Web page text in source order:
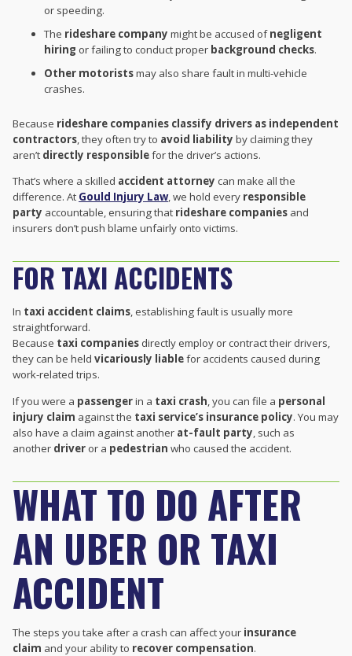
or speeding.
The rideshare company might be accused ofnegligent
hiring or failing to conduct proper background checks.
Other motoristsmay also share fault in multi-vehicle
crashes.
Because rideshare companies classify drivers as independent
contractors, they often try to avoid liability by claiming they
aren’t directly responsiblefor the driver’s actions.
That’s where a skilled accident attorney can make all the
difference. At Gould Injury Law, we hold every responsible
party accountable, ensuring that rideshare companies and
insurers don’t push blame unfairly onto victims.
FOR TAXI ACCIDENTS
In taxi accident claims, establishing fault is usually more
straightforward.
Because taxi companies directly employ or contract their drivers,
they can be held vicariously liablefor accidents caused during
work-related trips.
If you were a passengerin a taxi crash, you can file a personal
injury claim against the taxi service’s insurance policy. You may
also have a claim against another at-fault party, such as
another driveror a pedestrian who caused the accident.
WHAT TO DO AFTER
AN UBER OR TAXI
ACCIDENT
The steps you take after a crash can affect your insurance
claim and your ability to recover compensation.